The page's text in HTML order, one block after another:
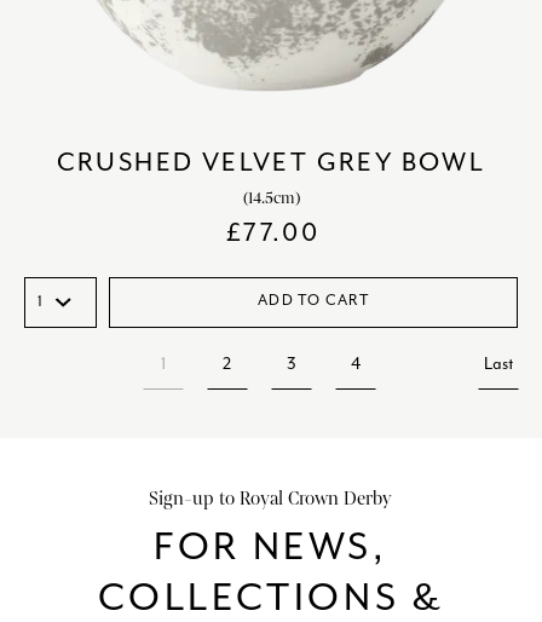
CRUSHED VELVET GREY BOWL
(14.5cm)
£77.00
ADD TO CART
1 2 3 4 Last
Sign-up to Royal Crown Derby
FOR NEWS,
COLLECTIONS &